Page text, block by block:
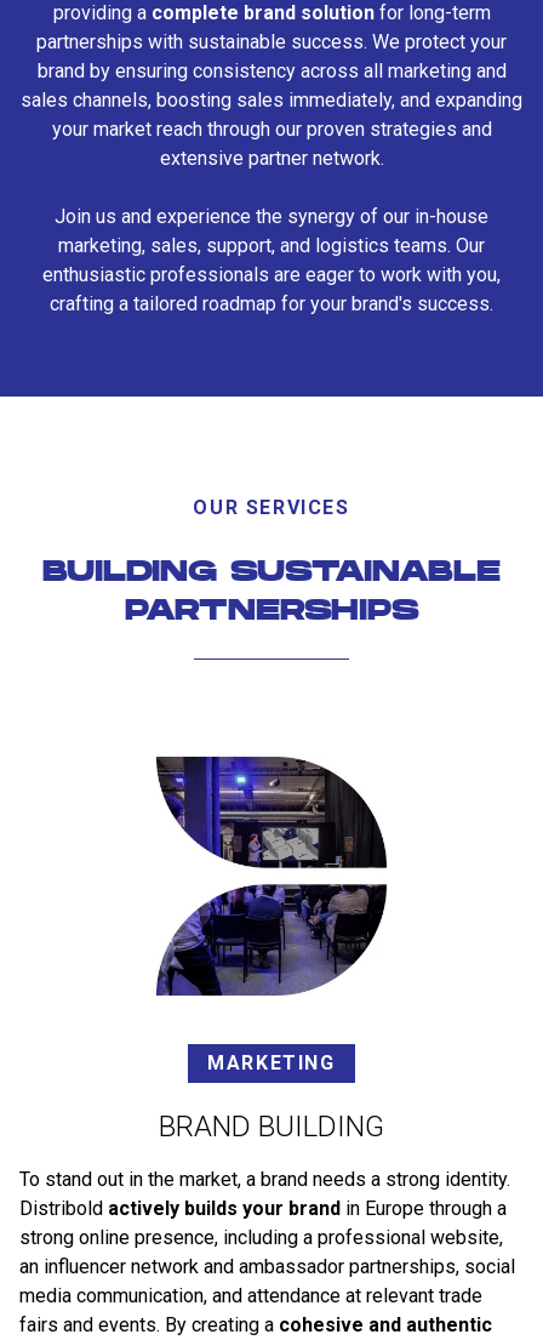
providing a complete brand solutionfor long-term
partnerships with sustainable success. We protect your
brand by ensuring consistency across all marketing and
sales channels, boosting sales immediately, and expanding
your market reach through our proven strategies and
extensive partner network.
Join us and experience the synergy of our in-house
marketing, sales, support, and logistics teams. Our
enthusiastic professionals are eager to work with you,
crafting a tailored roadmap for your brand's success.
OUR SERVICES
BUILDING SUSTAINABLE
PARTNERSHIPS
MARKETING
BRAND BUILDING
To stand out in the market, a brand needs a strong identity.
Distribold actively builds your brand in Europe through a
strong online presence, including a professional website,
an influencer network and ambassador partnerships, social
media communication, and attendance at relevant trade
fairs and events. By creating a cohesive and authentic